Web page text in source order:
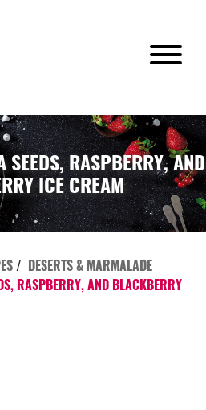
RASPBERRY, AND
ICE CREAM
/ DESERTS & MARMALADE
RASPBERRY, AND BLACKBERRY